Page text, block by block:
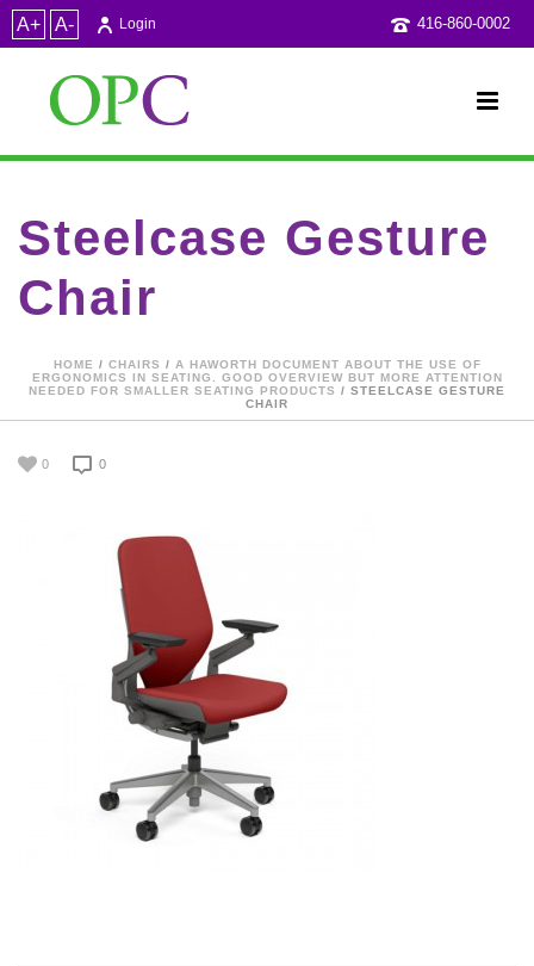
A+ A- 416-860-0002
Login
Steelcase Gesture
Chair
HOME / CHAIRS / A HAWORTH DOCUMENT ABOUT THE USE OF
ERGONOMICS IN SEATING. GOOD OVERVIEW BUT MORE ATTENTION
NEEDED FOR SMALLER SEATING PRODUCTS / STEELCASE GESTURE
CHAIR
0 0